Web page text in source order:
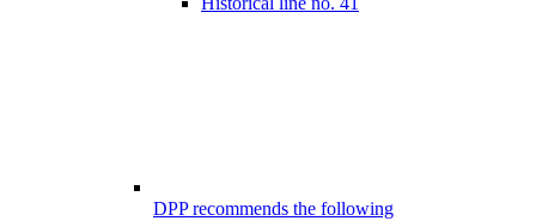
DPP recommends the following